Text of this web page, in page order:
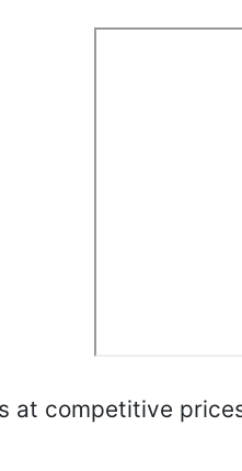
at competitive